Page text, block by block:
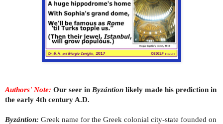
Authors' Note: Our seer in Byzántion likely made his prediction in
the early 4th century A.D.
Byzántion: Greek name for the Greek colonial city-state founded on